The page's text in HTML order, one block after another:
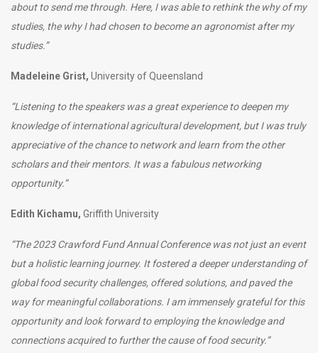
about to send me through. Here, I was able to rethink the why of my
studies, the why I had chosen to become an agronomist after my
studies.”
Madeleine Grist, University of Queensland
“Listening to the speakers was a great experience to deepen my
knowledge of international agricultural development, but I was truly
appreciative of the chance to network and learn from the other
scholars and their mentors. It was a fabulous networking
opportunity.”
Edith Kichamu, Griffith University
“The 2023 Crawford Fund Annual Conference was not just an event
but a holistic learning journey. It fostered a deeper understanding of
global food security challenges, offered solutions, and paved the
way for meaningful collaborations. I am immensely grateful for this
opportunity and look forward to employing the knowledge and
connections acquired to further the cause of food security.”